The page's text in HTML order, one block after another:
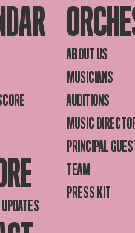
ABOUT US
MUSICIANS
AUDITIONS
MUSIC
PRINCIPAL
TEAM
PRESS KIT